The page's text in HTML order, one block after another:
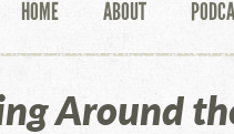
HOME ABOUT
Around